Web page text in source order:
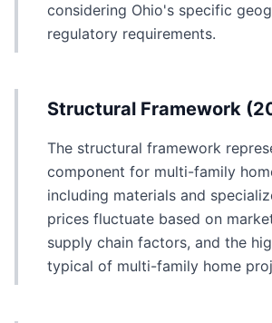
considering Ohio's specific
regulatory requirements.
Structural Framework
The structural framework
component for multi-family
including materials and
prices fluctuate based on
supply chain factors, and the
typical of multi-family home